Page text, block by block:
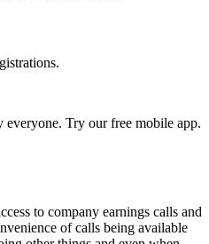
Try our free mobile app.
to company earnings calls and
of calls being available